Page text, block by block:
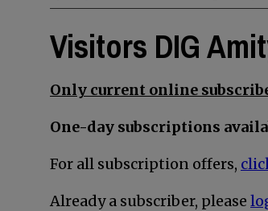
Visitors DIG
Only current online
One-day subscriptions
For all subscription offers,
Already a subscriber, please